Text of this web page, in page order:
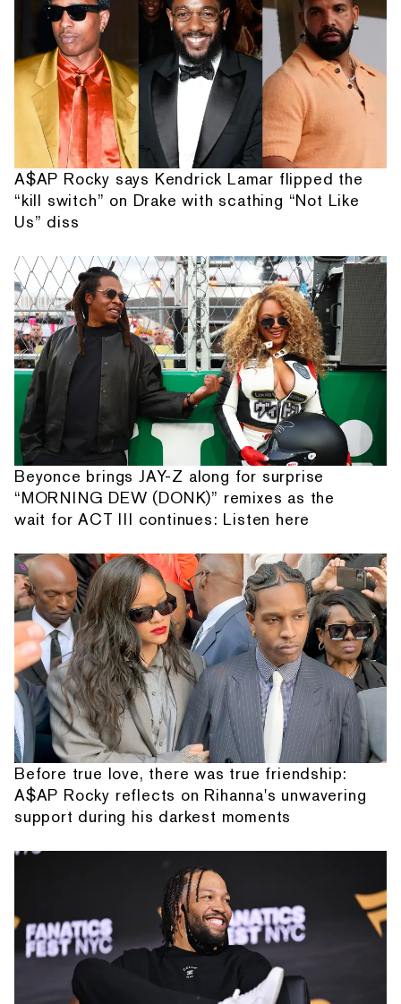
A$AP Rocky says Kendrick Lamar flipped the
“kill switch” on Drake with scathing “Not Like
Us” diss
Beyonce brings JAY-Z along for surprise
“MORNING DEW (DONK)” remixes as the
wait for ACT III continues: Listen here
Before true love, there was true friendship:
A$AP Rocky reflects on Rihanna's unwavering
support during his darkest moments